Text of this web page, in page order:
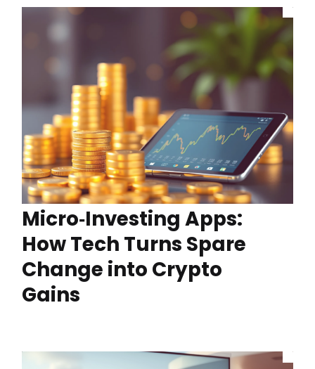
Micro‑Investing Apps:
How Tech Turns Spare
Change into Crypto
Gains